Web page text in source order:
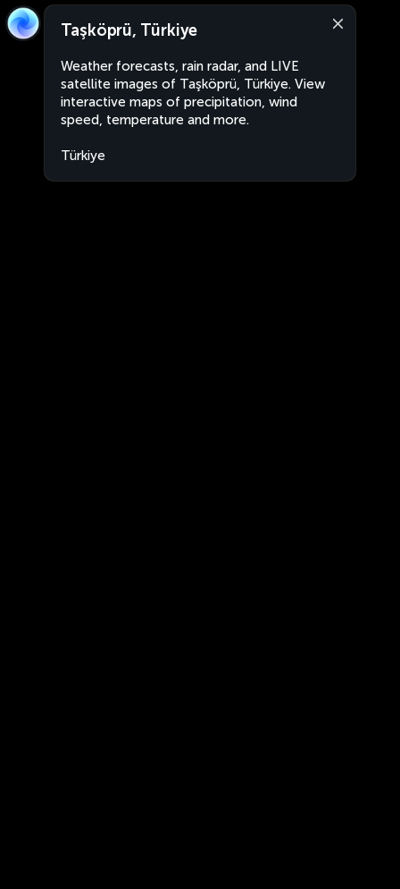
Taşköprü, Türkiye
Weather forecasts, rain radar, and LIVE
satellite images of Taşköprü, Türkiye. View
interactive maps of precipitation, wind
speed, temperature and more.
Türkiye